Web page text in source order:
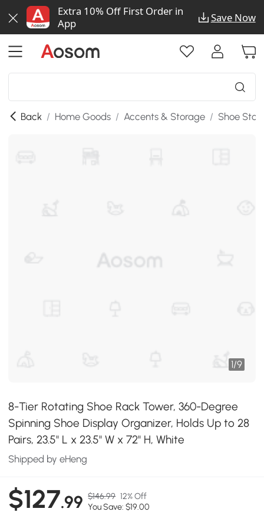
Extra 10% Off First Order in
App
Save Now
Back / Home Goods / Accents & Storage / Shoe
1/9
8-Tier Rotating Shoe Rack Tower, 360-Degree
Spinning Shoe Display Organizer, Holds Up to 28
Pairs, 23.5" L x 23.5" W x 72" H, White
Shipped by eHeng
$127.99 $146.99 12% Off
You Save: $19.00